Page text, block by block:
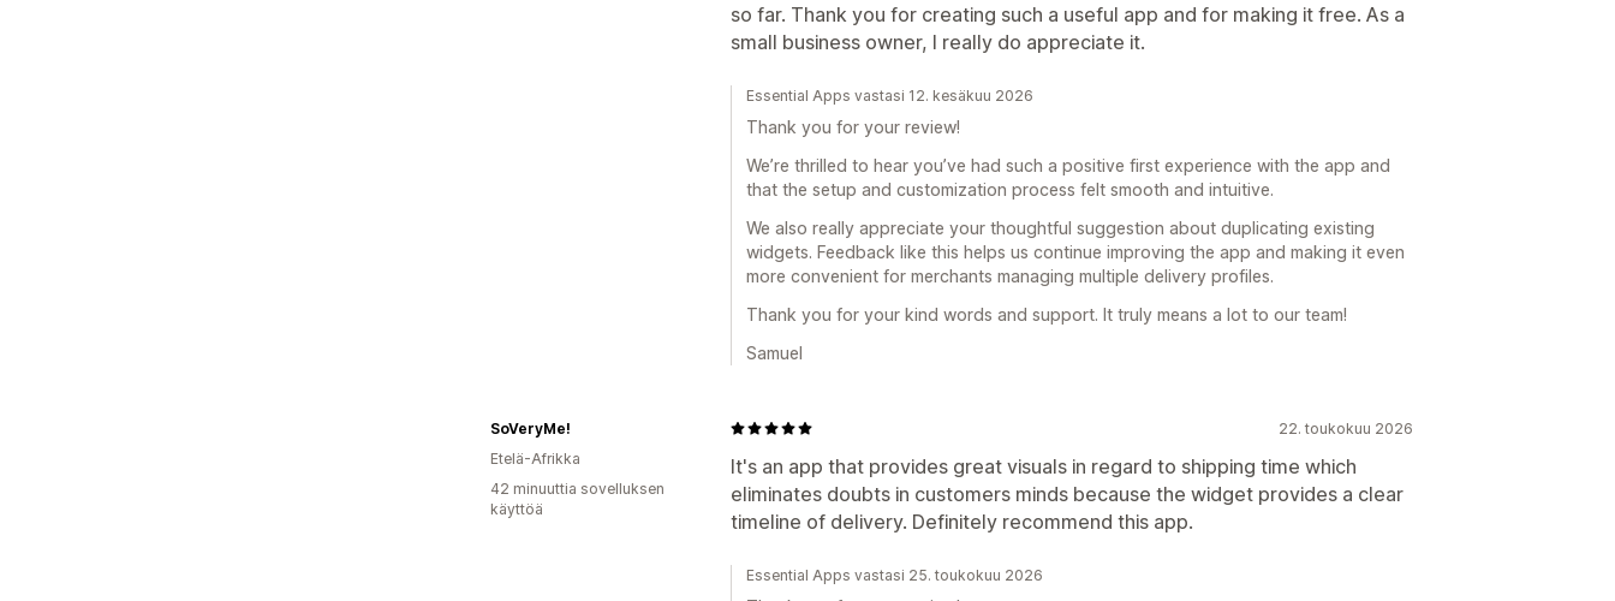
so far. Thank you for creating such a useful app and for making it free. As a
small business owner, I really do appreciate it.
Essential Apps vastasi 12. kesäkuu 2026
Thank you for your review!
We’re thrilled to hear you’ve had such a positive first experience with the app and
that the setup and customization process felt smooth and intuitive.
We also really appreciate your thoughtful suggestion about duplicating existing
widgets. Feedback like this helps us continue improving the app and making it even
more convenient for merchants managing multiple delivery profiles.
Thank you for your kind words and support. It truly means a lot to our team!
Samuel
22. toukokuu 2026
It's an app that provides great visuals in regard to shipping time which
eliminates doubts in customers minds because the widget provides a clear
timeline of delivery. Definitely recommend this app.
SoVeryMe!
Etelä-Afrikka
42 minuuttia sovelluksen
käyttöä
Essential Apps vastasi 25. toukokuu 2026